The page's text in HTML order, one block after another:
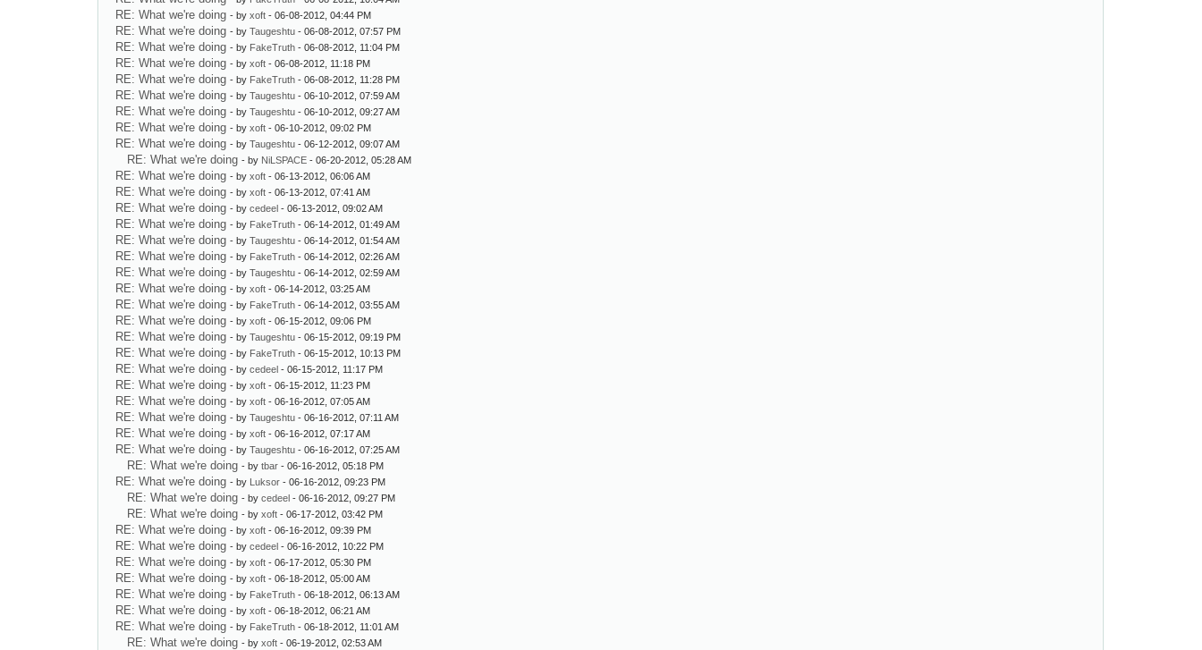
RE: What we're doing - byxoft - 06-08-2012, 04:44 PM
RE: What we're doing - byTaugeshtu - 06-08-2012, 07:57 PM
RE: What we're doing - by FakeTruth - 06-08-2012, 11:04 PM
RE: What we're doing - byxoft - 06-08-2012, 11:18 PM
RE: What we're doing - by FakeTruth - 06-08-2012, 11:28 PM
RE: What we're doing - byTaugeshtu - 06-10-2012, 07:59 AM
RE: What we're doing - byTaugeshtu - 06-10-2012, 09:27 AM
RE: What we're doing - byxoft - 06-10-2012, 09:02 PM
RE: What we're doing - byTaugeshtu - 06-12-2012, 09:07 AM
RE: What we're doing - by NiLSPACE - 06-20-2012, 05:28 AM
RE: What we're doing - byxoft - 06-13-2012, 06:06 AM
RE: What we're doing - byxoft - 06-13-2012, 07:41 AM
RE: What we're doing - bycedeel - 06-13-2012, 09:02 AM
RE: What we're doing - by FakeTruth - 06-14-2012, 01:49 AM
RE: What we're doing - byTaugeshtu - 06-14-2012, 01:54 AM
RE: What we're doing - by FakeTruth - 06-14-2012, 02:26 AM
RE: What we're doing - byTaugeshtu - 06-14-2012, 02:59 AM
RE: What we're doing - byxoft - 06-14-2012, 03:25 AM
RE: What we're doing - by FakeTruth - 06-14-2012, 03:55 AM
RE: What we're doing - byxoft - 06-15-2012, 09:06 PM
RE: What we're doing - byTaugeshtu - 06-15-2012, 09:19 PM
RE: What we're doing - by FakeTruth - 06-15-2012, 10:13 PM
RE: What we're doing - bycedeel - 06-15-2012, 11:17 PM
RE: What we're doing - byxoft - 06-15-2012, 11:23 PM
RE: What we're doing - byxoft - 06-16-2012, 07:05 AM
RE: What we're doing - byTaugeshtu - 06-16-2012, 07:11 AM
RE: What we're doing - byxoft - 06-16-2012, 07:17 AM
RE: What we're doing - byTaugeshtu - 06-16-2012, 07:25 AM
RE: What we're doing - bytbar - 06-16-2012, 05:18 PM
RE: What we're doing - by Luksor - 06-16-2012, 09:23 PM
RE: What we're doing - bycedeel - 06-16-2012, 09:27 PM
RE: What we're doing - byxoft - 06-17-2012, 03:42 PM
RE: What we're doing - byxoft - 06-16-2012, 09:39 PM
RE: What we're doing - bycedeel - 06-16-2012, 10:22 PM
RE: What we're doing - byxoft - 06-17-2012, 05:30 PM
RE: What we're doing - byxoft - 06-18-2012, 05:00 AM
RE: What we're doing - by FakeTruth - 06-18-2012, 06:13 AM
RE: What we're doing - byxoft - 06-18-2012, 06:21 AM
RE: What we're doing - by FakeTruth - 06-18-2012, 11:01 AM
RE: What we're doing - byxoft - 06-19-2012, 02:53 AM